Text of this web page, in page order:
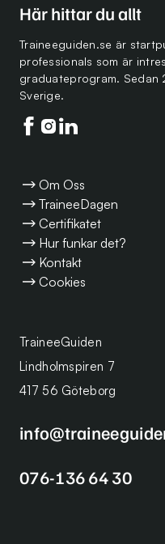
Här hittar du allt
Traineeguiden.se är
professionals som är
graduateprogram.
Sverige.
Följ oss på facebook
Följ oss på instagram
Följ oss på linkedin
TraineeGuiden
Lindholmspiren 7
417 56 Göteborg
076-136 64 30
Om Oss
TraineeDagen
Certifikatet
Hur funkar det?
Kontakt
Cookies